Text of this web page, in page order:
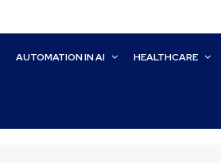
AUTOMATION IN AI HEALTHCARE